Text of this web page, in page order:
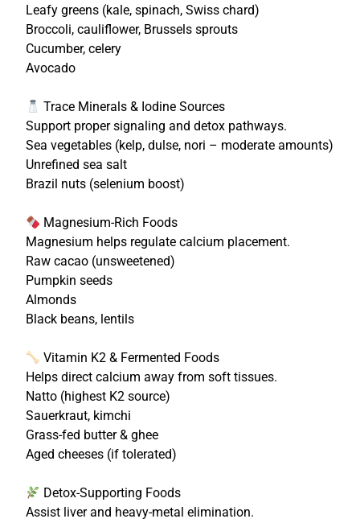
Leafy greens (kale, spinach, Swiss chard)
Broccoli, cauliflower, Brussels sprouts
Cucumber, celery
Avocado
Trace Minerals & Iodine Sources
Support proper signaling and detox pathways.
Sea vegetables (kelp, dulse, nori – moderate amounts)
Unrefined sea salt
Brazil nuts (selenium boost)
Magnesium-Rich Foods
Magnesium helps regulate calcium placement.
Raw cacao (unsweetened)
Pumpkin seeds
Almonds
Black beans, lentils
Vitamin K2 & Fermented Foods
Helps direct calcium away from soft tissues.
Natto (highest K2 source)
Sauerkraut, kimchi
Grass-fed butter & ghee
Aged cheeses (if tolerated)
Detox-Supporting Foods
Assist liver and heavy-metal elimination.